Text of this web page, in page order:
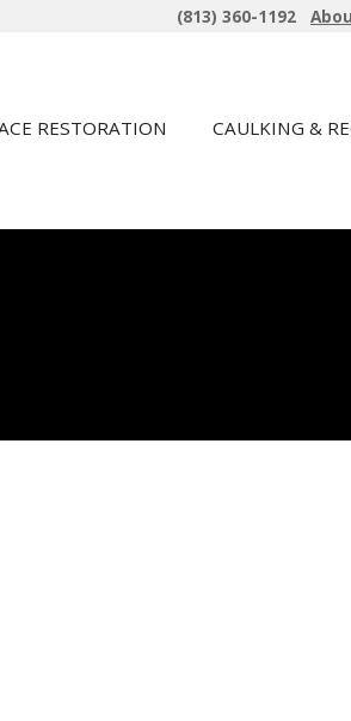
(813) 360-1192
RESTORATION CAULKING &